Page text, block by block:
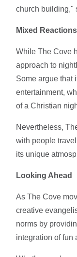
church building,"
Mixed Reactions
While The Cove
approach to
Some argue that
entertainment,
of a Christian
Nevertheless,
with people
its unique
Looking Ahead
As The Cove
creative
norms by
integration of fun